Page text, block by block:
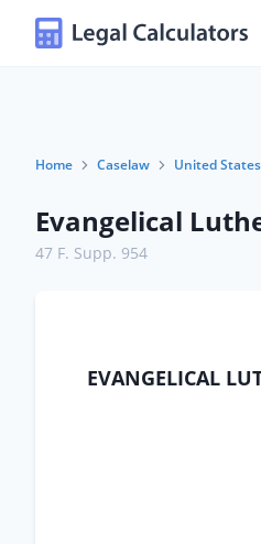
Home Caselaw United States
Evangelical
47 F. Supp. 954
EVANGELICAL